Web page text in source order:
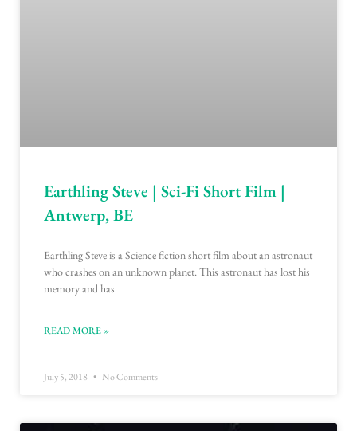
Earthling Steve | Sci-Fi Short Film |
Antwerp, BE
Earthling Steve is a Science fiction short film about an astronaut
who crashes on an unknown planet. This astronaut has lost his
memory and has
READ MORE »
July 5, 2018 No Comments